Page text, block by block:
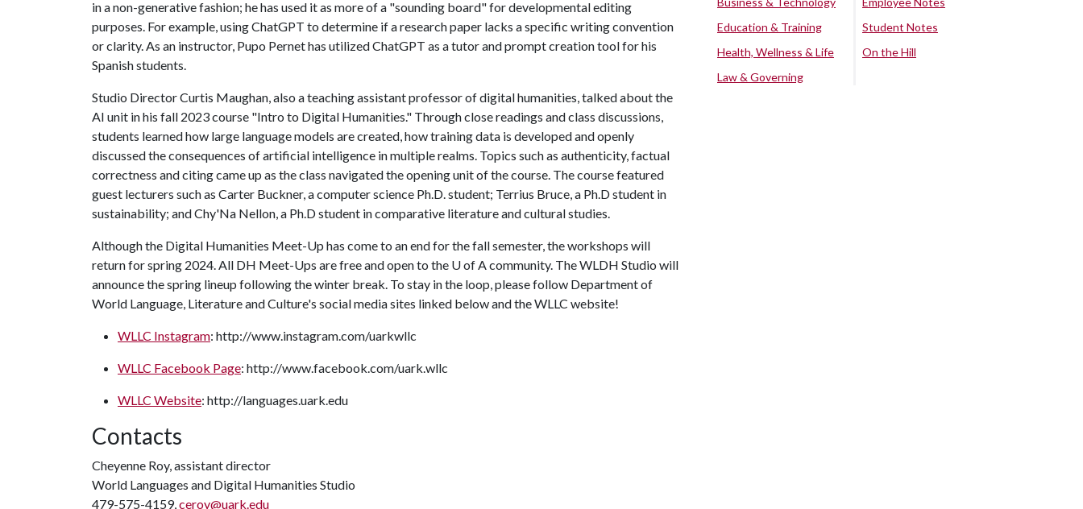
in a non-generative fashion; he has used it as more of a "sounding board" for developmental editing
purposes. For example, using ChatGPT to determine if a research paper lacks a specific writing convention
or clarity. As an instructor, Pupo Pernet has utilized ChatGPT as a tutor and prompt creation tool for his
Spanish students.
Studio Director Curtis Maughan, also a teaching assistant professor of digital humanities, talked about the
AI unit in his fall 2023 course "Intro to Digital Humanities." Through close readings and class discussions,
students learned how large language models are created, how training data is developed and openly
discussed the consequences of artificial intelligence in multiple realms. Topics such as authenticity, factual
correctness and citing came up as the class navigated the opening unit of the course. The course featured
guest lecturers such as Carter Buckner, a computer science Ph.D. student; Terrius Bruce, a Ph.D student in
sustainability; and Chy'Na Nellon, a Ph.D student in comparative literature and cultural studies.
Although the Digital Humanities Meet-Up has come to an end for the fall semester, the workshops will
return for spring 2024. All DH Meet-Ups are free and open to the U of Acommunity. The WLDH Studio will
announce the spring lineup following the winter break. To stay in the loop, please follow Department of
World Language, Literature and Culture's social media sites linked below and the WLLC website!
WLLC Instagram: http://www.instagram.com/uarkwllc
WLLC Facebook Page: http://www.facebook.com/uark.wllc
WLLC Website: http://languages.uark.edu
Contacts
Cheyenne Roy, assistant director
World Languages and Digital Humanities Studio
479-575-4159,ceroy@uark.edu
Education & Training
Health, Wellness & Life
Law & Governing
Student Notes
On the Hill